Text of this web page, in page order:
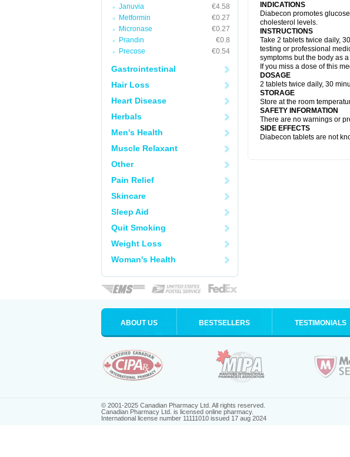
Januvia
€4.58
Metformin
€0.27
Micronase
€0.27
Prandin
€0.8
Precose
€0.54
Gastrointestinal
Hair Loss
Heart Disease
Herbals
Men's Health
Muscle Relaxant
Other
Pain Relief
Skincare
Sleep Aid
Quit Smoking
Weight Loss
Woman's Health
INDICATIONS
Diabecon promotes
cholesterol levels.
INSTRUCTIONS
Take 2 tablets twice daily,
testing or professional
symptoms but the body as
If you miss a dose of this
DOSAGE
2 tablets twice daily, 30
STORAGE
Store at the room
SAFETY INFORMATION
There are no warnings or
SIDE EFFECTS
Diabecon tablets are not
ABOUT US BESTSELLERS TESTIMONIALS
© 2001-2025 Canadian Pharmacy Ltd. All rights reserved.
Canadian Pharmacy Ltd. is licensed online pharmacy.
International license number 11111010 issued 17 aug 2024